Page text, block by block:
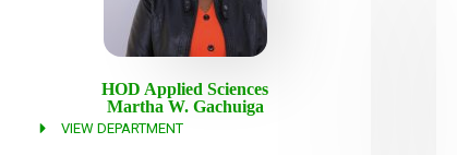
HOD Applied Sciences
Martha W. Gachuiga
VIEW DEPARTMENT